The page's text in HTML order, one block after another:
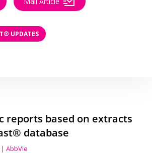
UPDATES
reports based on extracts
database
AbbVie